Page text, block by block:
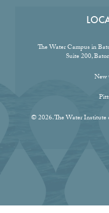
The Water Campus in
Suite 200,
New
© 2026. The Water Institute